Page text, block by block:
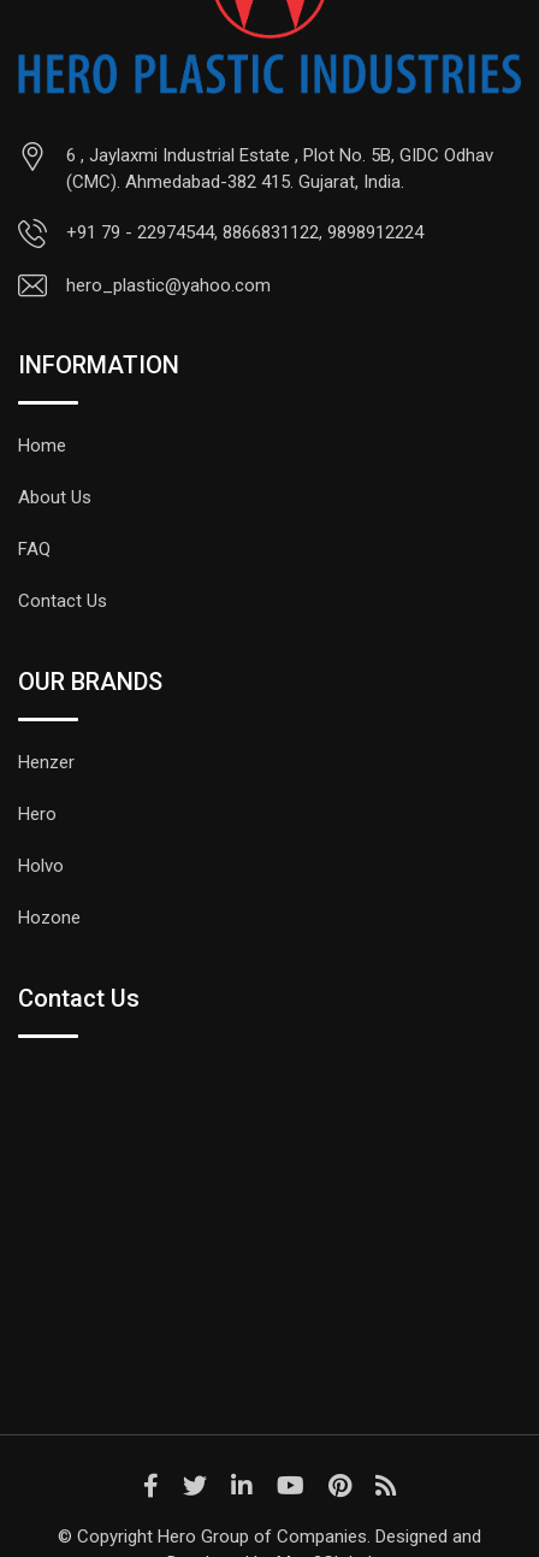
6 , Jaylaxmi Industrial Estate , Plot No. 5B, GIDC Odhav
(CMC). Ahmedabad-382 415. Gujarat, India.
+91 79 - 22974544, 8866831122, 9898912224
hero_plastic@yahoo.com
INFORMATION
Home
About Us
FAQ
Contact Us
OUR BRANDS
Henzer
Hero
Holvo
Hozone
Contact Us
© Copyright Hero Group of Companies. Designed and